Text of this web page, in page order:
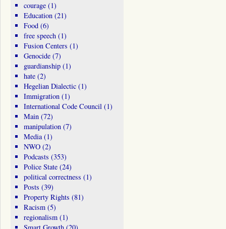
courage(1)
Education(21)
Food(6)
free speech(1)
Fusion Centers (1)
Genocide(7)
guardianship(1)
hate(2)
Hegelian Dialectic(1)
Immigration(1)
International Code Council(1)
Main(72)
manipulation(7)
Media(1)
NWO(2)
Podcasts (353)
Police State(24)
political correctness (1)
Posts (39)
Property Rights (81)
Racism(5)
regionalism(1)